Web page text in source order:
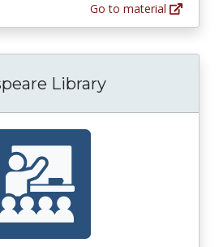
Go to material
Library